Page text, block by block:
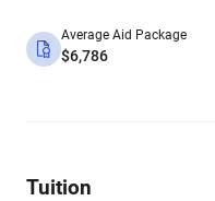
Average Aid Package
$6,786
Tuition